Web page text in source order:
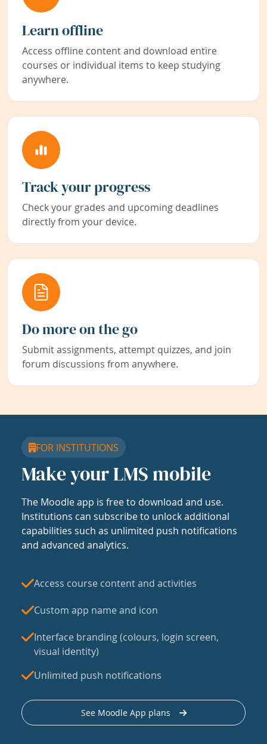
Learn offline
Access offline content and download entire
courses or individual items to keep studying
anywhere.
Track your progress
Check your grades and upcoming deadlines
directly from your device.
Do more on the go
Submit assignments, attempt quizzes, and join
forum discussions from anywhere.
FOR INSTITUTIONS
Make your LMS mobile
The Moodle app is free to download and use.
Institutions can subscribe to unlock additional
capabilities such as unlimited push notifications
and advanced analytics.
Access course content and activities
Custom app name and icon
Interface branding (colours, login screen,
visual identity)
Unlimited push notifications
See Moodle App plans